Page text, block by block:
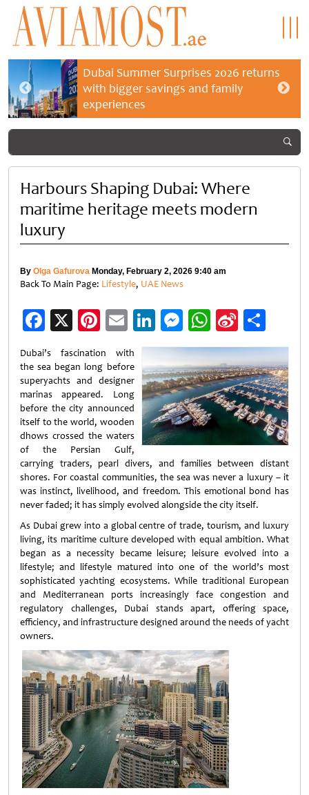
Dubai Summer Surprises 2026 returns
with bigger savings and family
experiences
Harbours Shaping Dubai: Where
maritime heritage meets modern
luxury
By Olga Gafurova Monday, February 2, 2026 9:40 am
Back To Main Page: Lifestyle, UAE News
Facebook
X Pinterest
EmailLinkedIn
Messenger
WhatsApp
Sina
Weibo
Dubai’s fascination with
the sea began long before
superyachts and designer
marinas appeared. Long
before the city announced
itself to the world, wooden
dhows crossed the waters
of the Persian Gulf,
carrying traders, pearl divers, and families between distant
shores. For coastal communities, the sea was never a luxury – it
was instinct, livelihood, and freedom. This emotional bond has
never faded; it has simply evolved alongside the city itself.
As Dubai grew into a global centre of trade, tourism, and luxury
living, its maritime culture developed with equal ambition. What
began as a necessity became leisure; leisure evolved into a
lifestyle; and lifestyle matured into one of the world’s most
sophisticated yachting ecosystems. While traditional European
and Mediterranean ports increasingly face congestion and
regulatory challenges, Dubai stands apart, offering space,
efficiency, and infrastructure designed around the needs of yacht
owners.